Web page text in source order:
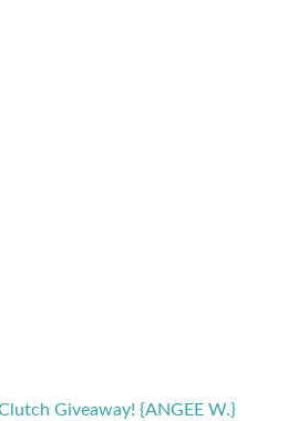
Giveaway! {ANGEE W.}